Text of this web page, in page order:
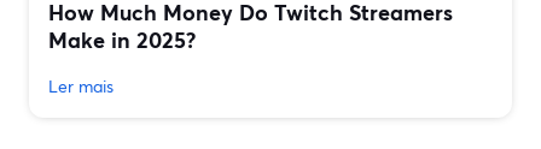
How Much Money Do Twitch Streamers
Make in 2025?
Ler mais